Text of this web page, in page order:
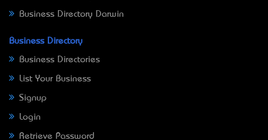
Business Directory Darwin
Business Directory
Business Directories
List Your Business
Signup
Login
Retrieve Password